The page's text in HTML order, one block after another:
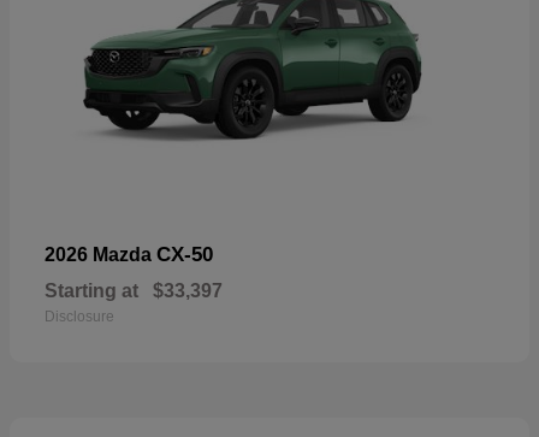
2026 Mazda CX-50
Starting at $33,397
Disclosure